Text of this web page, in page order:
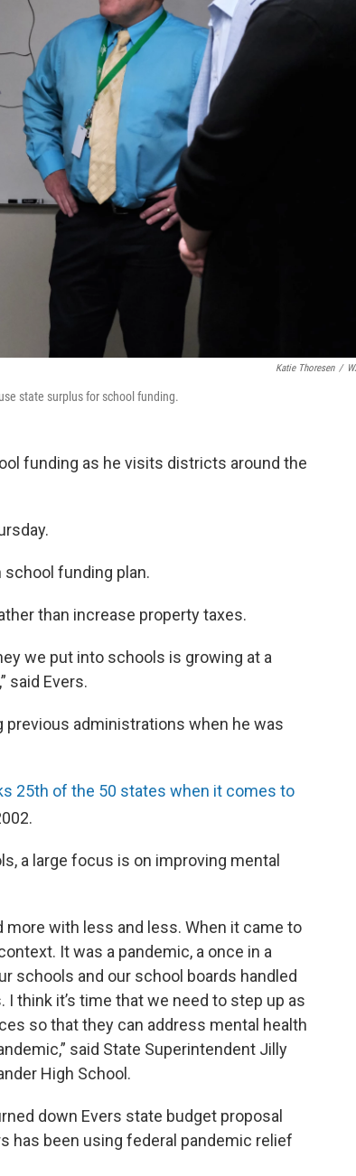
Katie Thoresen /
state surplus for school funding.
funding as he visits districts around the
school funding plan.
than increase property taxes.
we put into schools is growing at a
said Evers.
administrations when he was
25th of the 50 states when it comes to
a large focus is on improving mental
more with less and less. When it came to
It was a pandemic, a once in a
schools and our school boards handled
think it’s time that we need to step up as
so that they can address mental health
said State Superintendent Jilly
High School.
down Evers state budget proposal
has been using federal pandemic relief